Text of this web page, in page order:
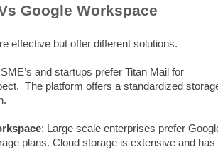
Google Workspace
effective but offer different solutions.
and startups prefer Titan Mail for
The platform offers a standardized
: Large scale enterprises prefer
plans. Cloud storage is extensive and has